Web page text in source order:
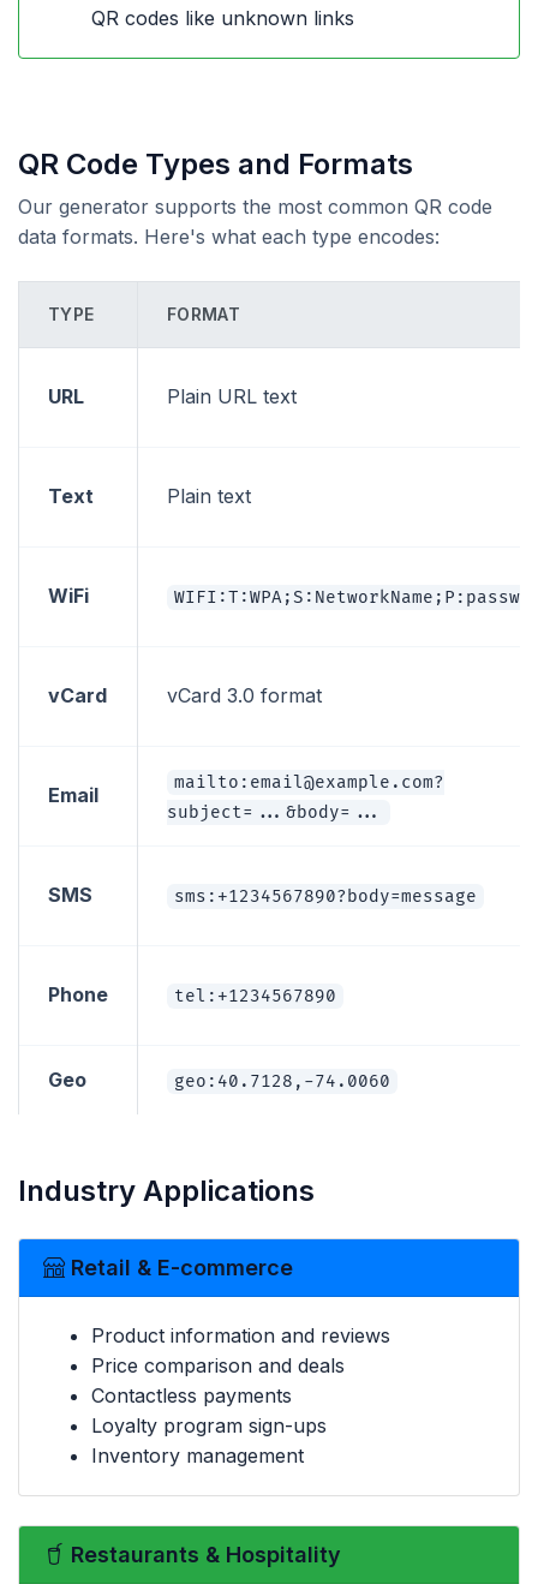
QR codes like unknown links
QR Code Types and Formats
Our generator supports the most common QR code
data formats. Here's what each type encodes:
TYPE FORMAT
URL Plain URL text
Text Plain text
WiFi
vCard vCard 3.0 format
Email
mailto:email@example.com?
subject=...&body=...
SMS sms:+1234567890?body=message
Phone tel:+1234567890
Geo geo:40.7128,-74.0060
Industry Applications
Retail & E-commerce
Product information and reviews
Price comparison and deals
Contactless payments
Loyalty program sign-ups
Inventory management
Restaurants & Hospitality